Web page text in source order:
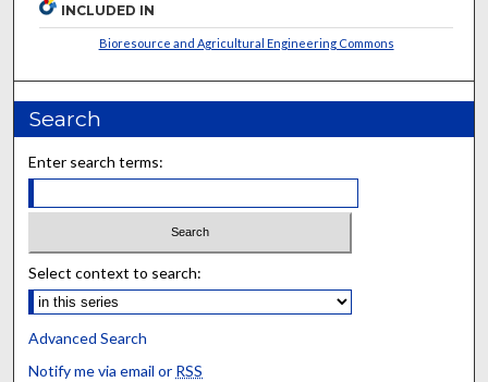
INCLUDED IN
Bioresource and Agricultural Engineering Commons
Search
Enter search terms:
Select context to search:
Advanced Search
Notify me via email or RSS